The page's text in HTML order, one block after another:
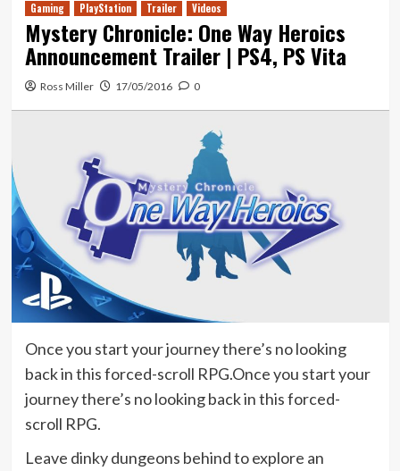
Gaming PlayStation Trailer Videos
Mystery Chronicle: One Way Heroics
Announcement Trailer | PS4, PS Vita
Ross Miller 17/05/2016 0
Once you start your journey there’s no looking
back in this forced-scroll RPG.Once you start your
journey there’s no looking back in this forced-
scroll RPG.
Leave dinky dungeons behind to explore an